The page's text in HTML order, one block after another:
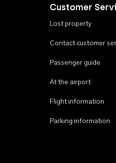
Customer
Lost property
Contact customer
Passenger guide
At the airport
Flight information
Parking information